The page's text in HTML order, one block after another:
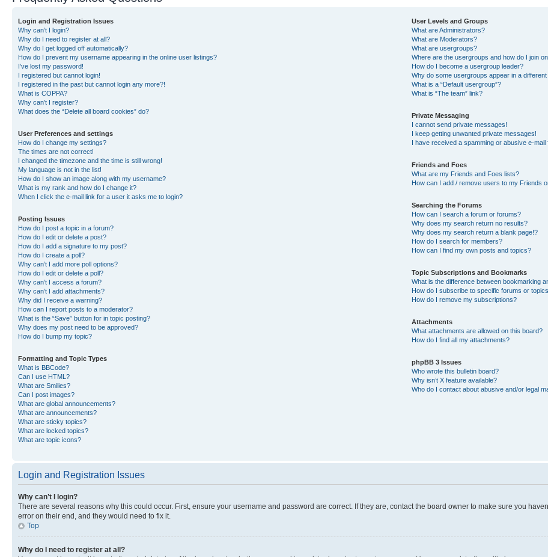
Login and Registration Issues
Why can’t I login?
Why do I need to register at all?
Why do I get logged off automatically?
How do I prevent my username appearing in the online user listings?
I’ve lost my password!
I registered but cannot login!
I registered in the past but cannot login any more?!
What is COPPA?
Why can’t I register?
What does the “Delete all board cookies” do?
User Preferences and settings
How do I change my settings?
The times are not correct!
I changed the timezone and the time is still wrong!
My language is not in the list!
How do I show an image along with my username?
What is my rank and how do I change it?
When I click the e-mail link for a user it asks me to login?
Posting Issues
How do I post a topic in a forum?
How do I edit or delete a post?
How do I add a signature to my post?
How do I create a poll?
Why can’t I add more poll options?
How do I edit or delete a poll?
Why can’t I access a forum?
Why can’t I add attachments?
Why did I receive a warning?
How can I report posts to a moderator?
What is the “Save” button for in topic posting?
Why does my post need to be approved?
How do I bump my topic?
Formatting and Topic Types
What is BBCode?
Can I use HTML?
What are Smilies?
Can I post images?
What are global announcements?
What are announcements?
What are sticky topics?
What are locked topics?
What are topic icons?
User Levels and Groups
What are Administrators?
What are Moderators?
What are usergroups?
Where are the usergroups and how do I join
How do I become a usergroup leader?
Why do some usergroups appear in a
What is a “Default usergroup”?
What is “The team” link?
Private Messaging
I cannot send private messages!
I keep getting unwanted private messages!
I have received a spamming or abusive e-
Friends and Foes
What are my Friends and Foes lists?
How can I add / remove users to my Friends
Searching the Forums
How can I search a forum or forums?
Why does my search return no results?
Why does my search return a blank page!?
How do I search for members?
How can I find my own posts and topics?
Topic Subscriptions and Bookmarks
What is the difference between bookmarking
How do I subscribe to specific forums or
How do I remove my subscriptions?
Attachments
What attachments are allowed on this board?
How do I find all my attachments?
phpBB 3 Issues
Who wrote this bulletin board?
Why isn’t X feature available?
Who do I contact about abusive and/or legal
Login and Registration Issues
Why can’t I login?
There are several reasons why this could occur. First, ensure your username and password are correct. If they are, contact the board owner to make sure you
error on their end, and they would need to fix it.
Top
Why do I need to register at all?